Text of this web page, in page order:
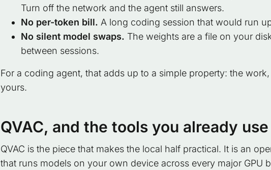
Turn off the network and the agent still answers.
No per-token bill. A long coding session that would run
No silent model swaps. The weights are a file on your
between sessions.
For a coding agent, that adds up to a simple property: the
yours.
QVAC, and the tools you already use
QVAC is the piece that makes the local half practical. It is an
that runs models on your own device across every major GPU